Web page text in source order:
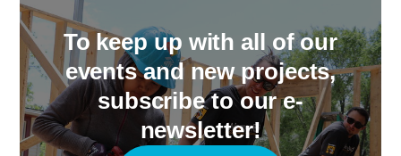
To keep up with all of our
events and new projects,
subscribe to our e-
newsletter!